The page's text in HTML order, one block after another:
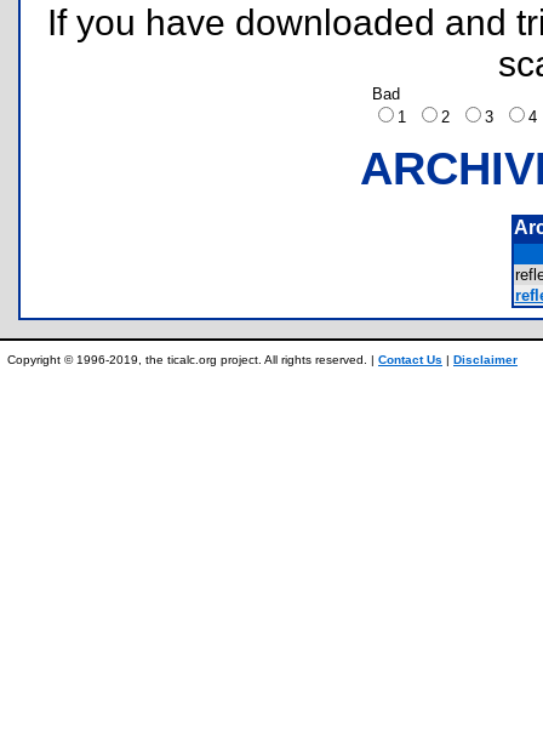
If you have downloaded and
Bad
1
2 3
Copyright © 1996-2019, the ticalc.org project. All rights reserved. | Contact Us | Disclaimer